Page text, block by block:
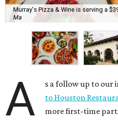
Murray's Pizza & Wine is serving a
Ma
A s a follow up to our
to Houston
more first-time